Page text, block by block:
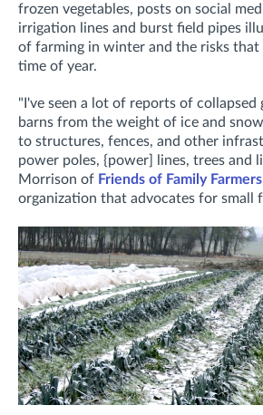
frozen vegetables, posts on social
irrigation lines and burst field pipes
of farming in winter and the risks that
time of year.
"I've seen a lot of reports of collapsed
barns from the weight of ice and
to structures, fences, and other
power poles, {power] lines, trees and
Morrison of Friends of Family Farmers
organization that advocates for small